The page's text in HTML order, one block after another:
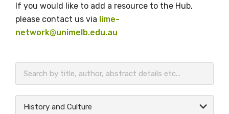
BECOME A MEMBER TODAY
If you would like to add a resource to the Hub,
please contact us via lime-
network@unimelb.edu.au
History and Culture